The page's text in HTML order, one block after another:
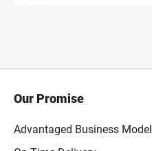
Our Promise
Advantaged Business Model